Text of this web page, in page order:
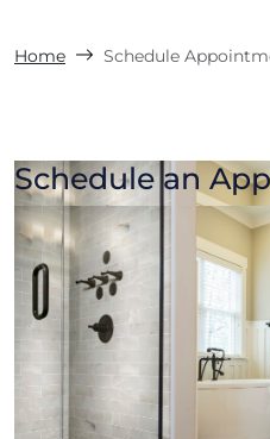
Home Schedule
Schedule an